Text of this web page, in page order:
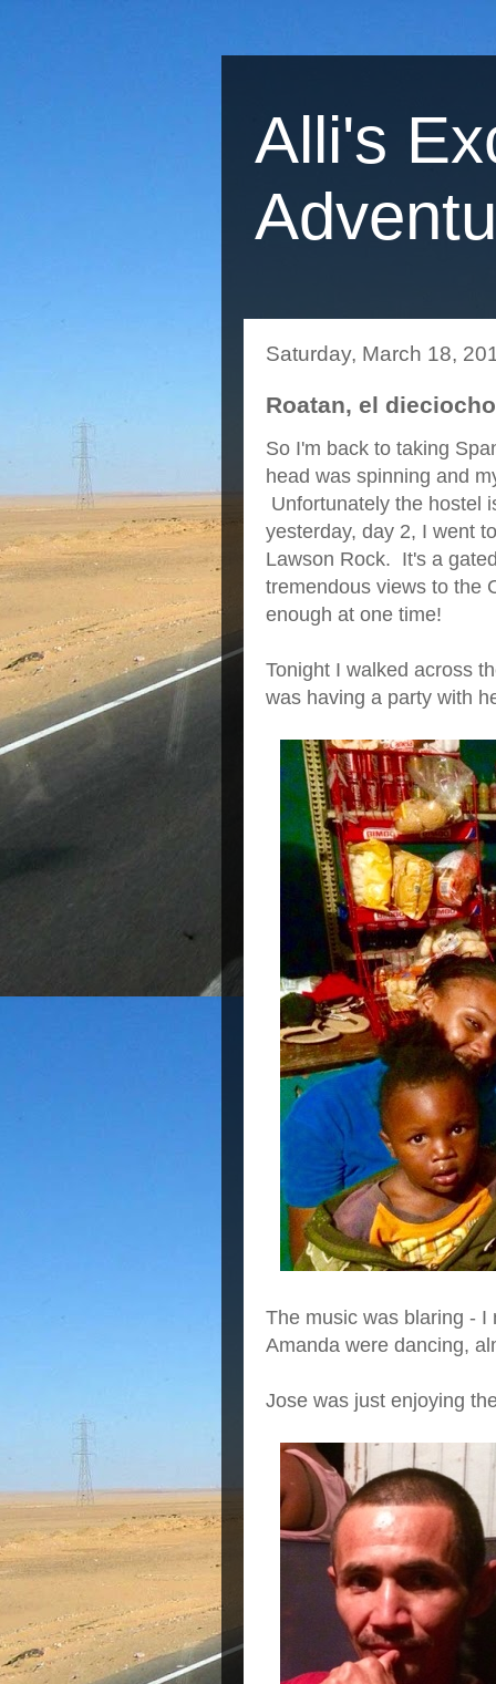
Alli's
Saturday, March 18,
Roatan, el
So I'm back to taking
head was spinning and
Unfortunately the hostel
yesterday, day 2, I went
Lawson Rock. It's a
tremendous views to the
enough at one time!
Tonight I walked across
was having a party with
The music was blaring - I
Amanda were dancing,
Jose was just enjoying